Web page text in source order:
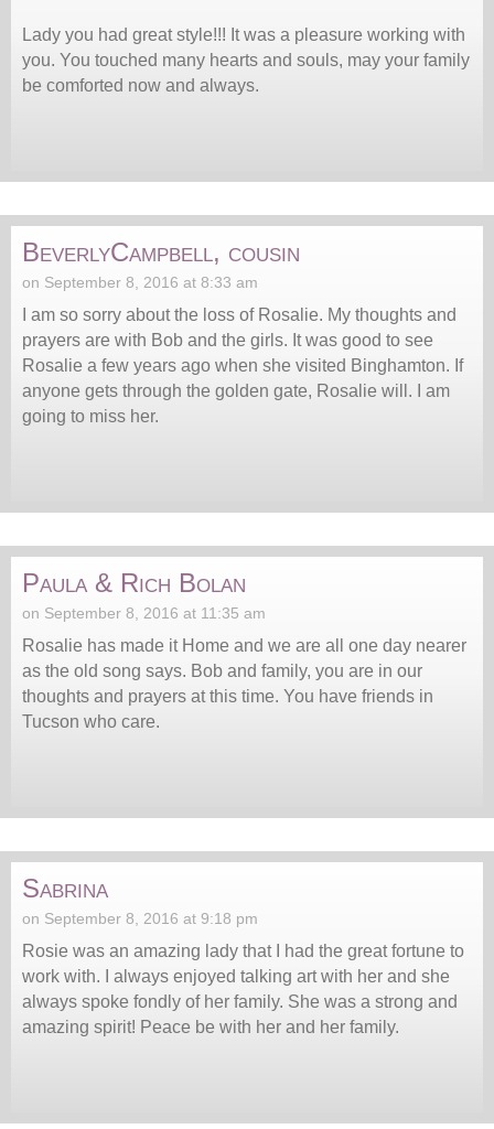
Lady you had great style!!! It was a pleasure working with
you. You touched many hearts and souls, may your family
be comforted now and always.
BeverlyCampbell, cousin
on September 8, 2016 at 8:33 am
I am so sorry about the loss of Rosalie. My thoughts and
prayers are with Bob and the girls. It was good to see
Rosalie a few years ago when she visited Binghamton. If
anyone gets through the golden gate, Rosalie will. I am
going to miss her.
Paula & Rich Bolan
on September 8, 2016 at 11:35 am
Rosalie has made it Home and we are all one day nearer
as the old song says. Bob and family, you are in our
thoughts and prayers at this time. You have friends in
Tucson who care.
Sabrina
on September 8, 2016 at 9:18 pm
Rosie was an amazing lady that I had the great fortune to
work with. I always enjoyed talking art with her and she
always spoke fondly of her family. She was a strong and
amazing spirit! Peace be with her and her family.